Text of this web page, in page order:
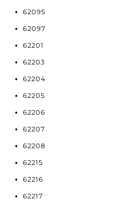
62095
62097
62201
62203
62204
62205
62206
62207
62208
62215
62216
62217